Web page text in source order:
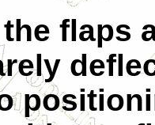
flaps